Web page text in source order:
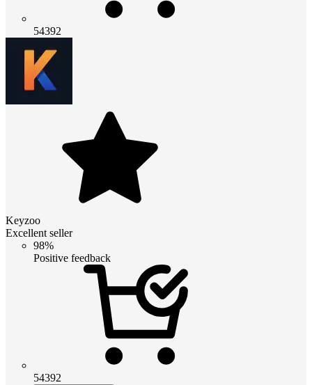
54392
Keyzoo
Excellent seller
98%
Positive feedback
54392